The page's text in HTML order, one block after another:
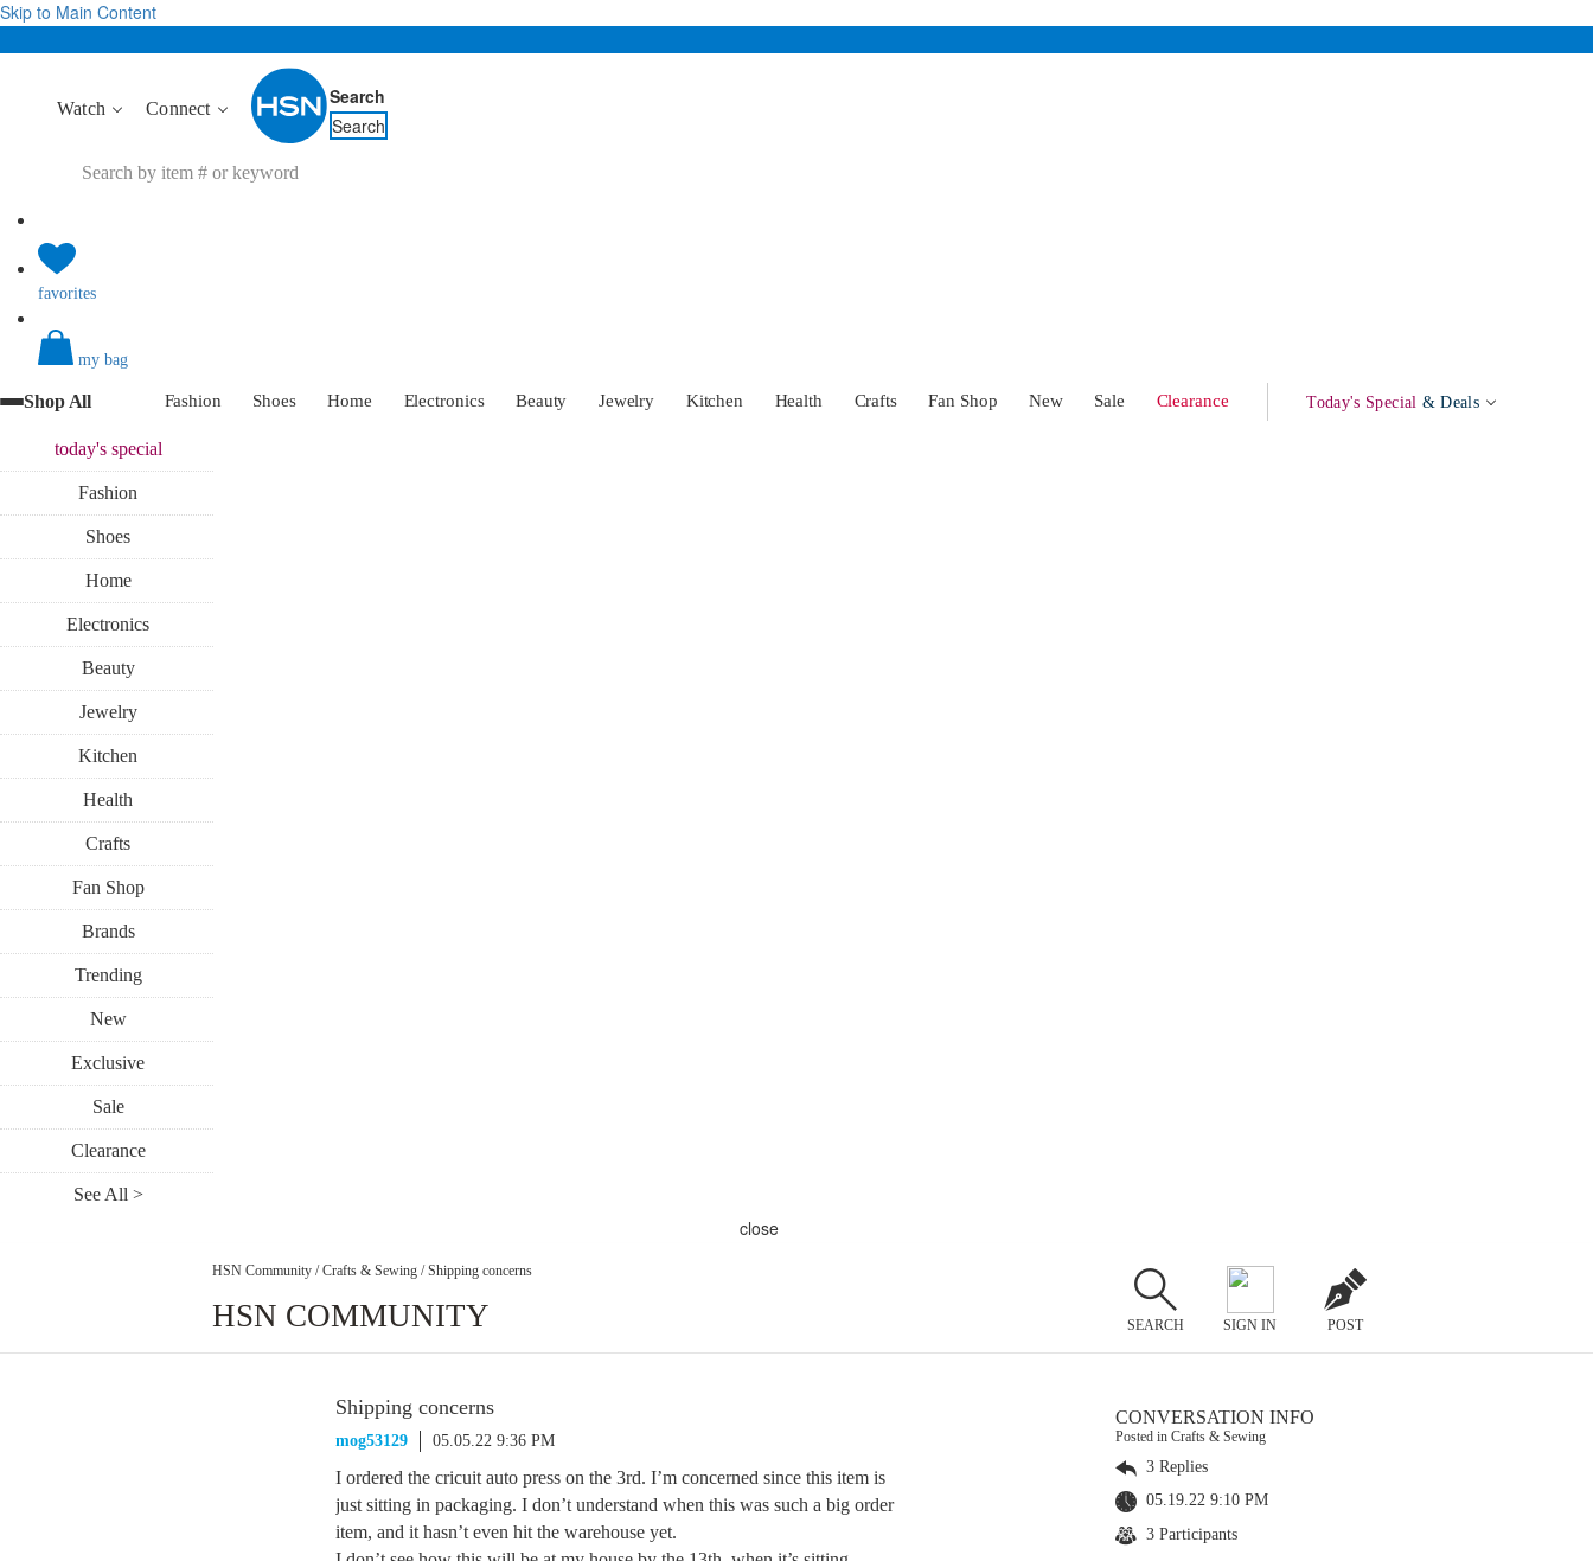
Skip to Main Content
Watch Connect
Search
Search
favorites
my bag
Shop All Fashion Shoes Home Electronics Beauty Jewelry Kitchen Health Crafts Fan Shop New Sale Clearance Today's Special & Deals
today'sspecial
Fashion
Shoes
Home
Electronics
Beauty
Jewelry
Kitchen
Health
Crafts
Fan Shop
Brands
Trending
New
Exclusive
Sale
Clearance
See All >
close
HSN Community / Crafts & Sewing / Shipping concerns
HSN COMMUNITY SEARCH SIGN IN POST
Shipping concerns
mog53129 05.05.22 9:36 PM
I ordered the cricuit auto press on the 3rd. I’m concerned since this item is
just sitting in packaging. I don’t understand when this was such a big order
item, and it hasn’t even hit the warehouse yet.
CONVERSATION INFO
Posted in Crafts & Sewing
3 Replies
05.19.22 9:10 PM
3 Participants